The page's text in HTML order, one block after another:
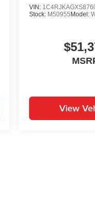
VIN:
Stock: M50955 Model:
View